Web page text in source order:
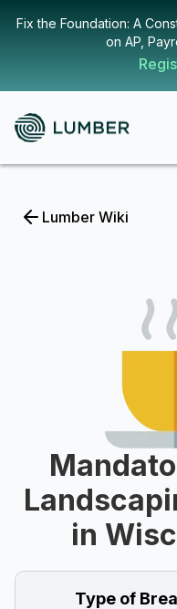
Fix the Foundation: A
on AP,
Lumber Wiki
in
Type of